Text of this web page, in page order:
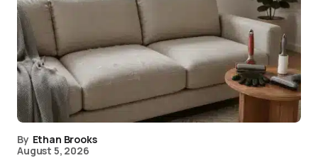
By Ethan Brooks
August 5, 2026